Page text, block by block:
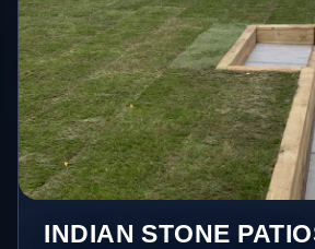
INDIAN STONE